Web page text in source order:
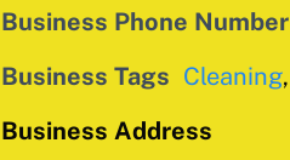
Business Phone Number
Business Tags Cleaning,
Business Address